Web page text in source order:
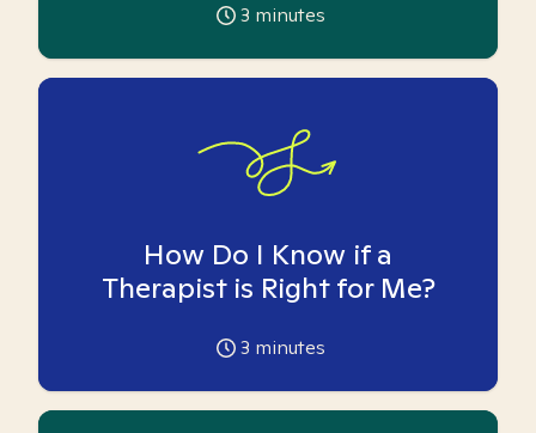
3 minutes
How Do I Know if a
Therapist is Right for Me?
3 minutes